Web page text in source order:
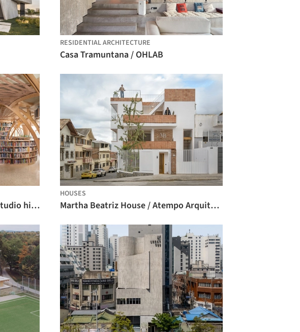
RESIDENTIAL ARCHITECTURE
Casa Tramuntana / OHLAB
Forest of Knowledge Library / studio hinge
HOUSES
Martha Beatriz House / Atempo Arquitectura